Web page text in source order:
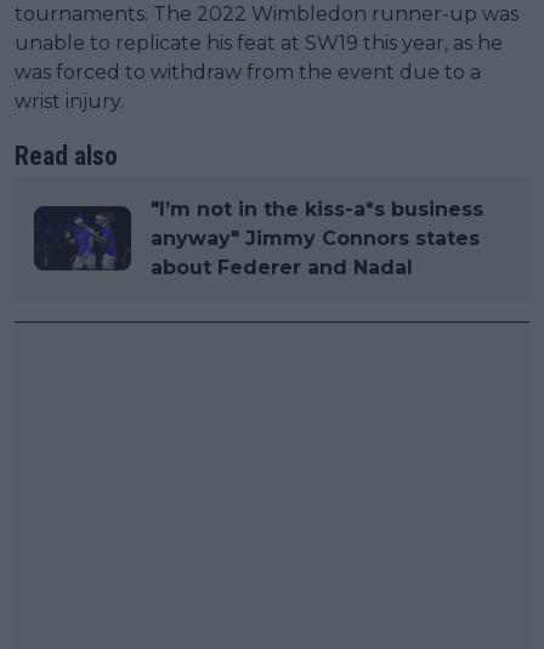
tournaments. The 2022 Wimbledon runner-up was
unable to replicate his feat at SW19 this year, as he
was forced to withdraw from the event due to a
wrist injury.
Read also
"I’m not in the kiss-a*s business
anyway" Jimmy Connors states
about Federer and Nadal